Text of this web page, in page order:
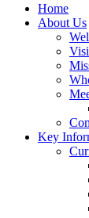
Home
About Us
Key